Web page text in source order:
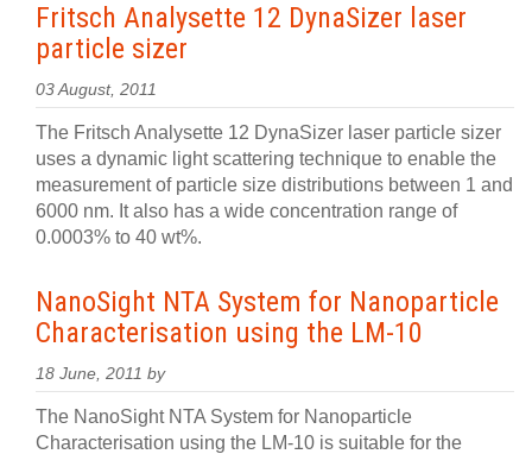
Fritsch Analysette 12 DynaSizer laser
particle sizer
03 August, 2011
The Fritsch Analysette 12 DynaSizer laser particle sizer
uses a dynamic light scattering technique to enable the
measurement of particle size distributions between 1 and
6000 nm. It also has a wide concentration range of
0.0003% to 40 wt%.
NanoSight NTA System for Nanoparticle
Characterisation using the LM-10
18 June, 2011 by
The NanoSight NTA System for Nanoparticle
Characterisation using the LM-10 is suitable for the